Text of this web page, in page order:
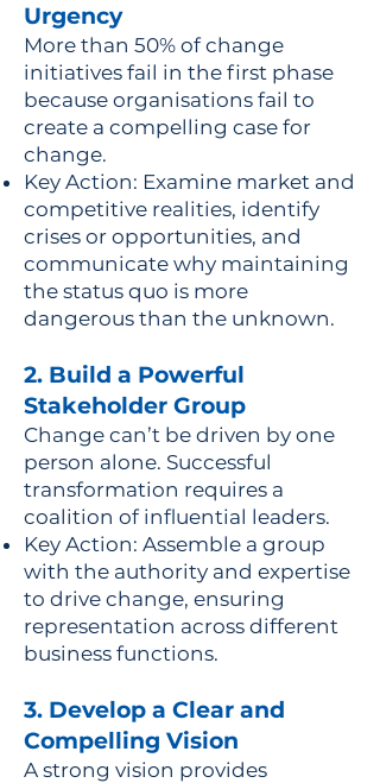
Urgency
More than 50% of change
initiatives fail in the first phase
because organisations fail to
create a compelling case for
change.
Key Action: Examine market and
competitive realities, identify
crises or opportunities, and
communicate why maintaining
the status quo is more
dangerous than the unknown.
2. Build a Powerful
Stakeholder Group
Change can’t be driven by one
person alone. Successful
transformation requires a
coalition of influential leaders.
Key Action: Assemble a group
with the authority and expertise
to drive change, ensuring
representation across different
business functions.
3. Develop a Clear and
Compelling Vision
A strong vision provides